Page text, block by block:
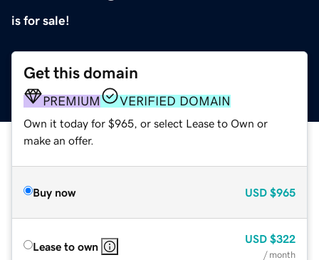
is for sale!
Get this domain
PREMIUM VERIFIED DOMAIN
Own it today for $965, or select Lease to Own or
make an offer.
Buy now USD $965
Lease to own
USD $322
/ month